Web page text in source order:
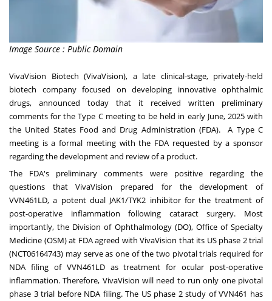
Image Source : Public Domain
VivaVision Biotech (VivaVision), a late clinical-stage, privately-held
biotech company focused on developing innovative ophthalmic
drugs, announced today that it received written preliminary
comments for the Type C meeting to be held in early June, 2025 with
the United States Food and Drug Administration (FDA). A Type C
meeting is a formal meeting with the FDA requested by a sponsor
regarding the development and review of a product.
The FDA's preliminary comments were positive regarding the
questions that VivaVision prepared for the development of
VVN461LD, a potent dual JAK1/TYK2 inhibitor for the treatment of
post-operative inflammation following cataract surgery. Most
importantly, the Division of Ophthalmology (DO), Office of Specialty
Medicine (OSM) at FDA agreed with VivaVision that its US phase 2 trial
(NCT06164743) may serve as one of the two pivotal trials required for
NDA filing of VVN461LD as treatment for ocular post-operative
inflammation. Therefore, VivaVision will need to run only one pivotal
phase 3 trial before NDA filing. The US phase 2 study of VVN461 has